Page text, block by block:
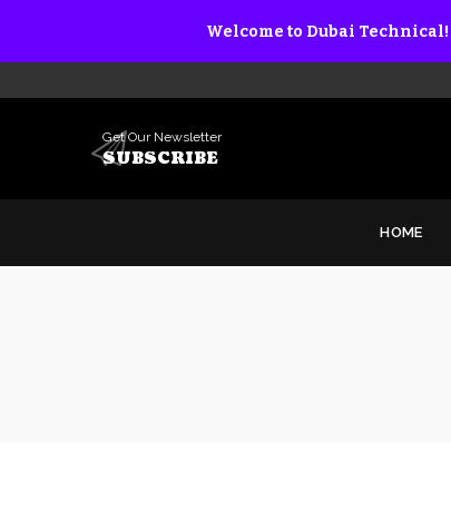
Welcome to Dubai Technical!
Get Our Newsletter
SUBSCRIBE
HOME